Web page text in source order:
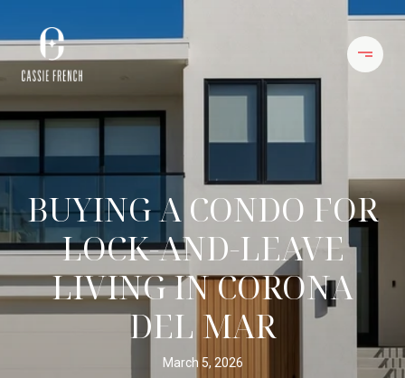
BUYING A CONDO FOR
LOCK-AND-LEAVE
LIVING IN CORONA
DEL MAR
March 5, 2026